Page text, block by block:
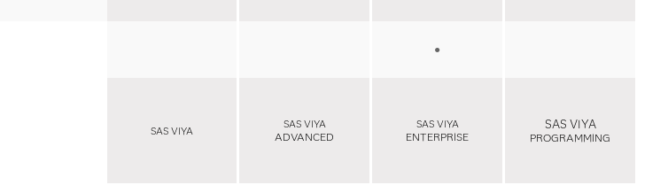
●
SAS VIYA
SAS VIYA
ADVANCED
SAS VIYA
ENTERPRISE
SAS VIYA
PROGRAMMING